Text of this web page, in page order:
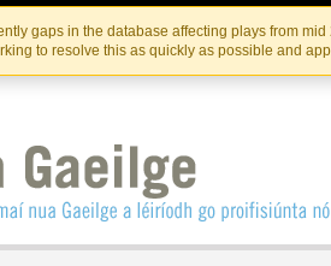
Skip
to
the
content
Skip
to
content
gaps in the database affecting plays from
to resolve this as quickly as possible and
INSTITIúID